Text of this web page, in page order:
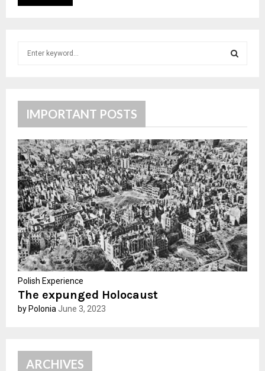
r
:
R
C
H
IMPORTANT POSTS
Polish Experience
The expunged Holocaust
by Polonia June 3, 2023
ARCHIVES